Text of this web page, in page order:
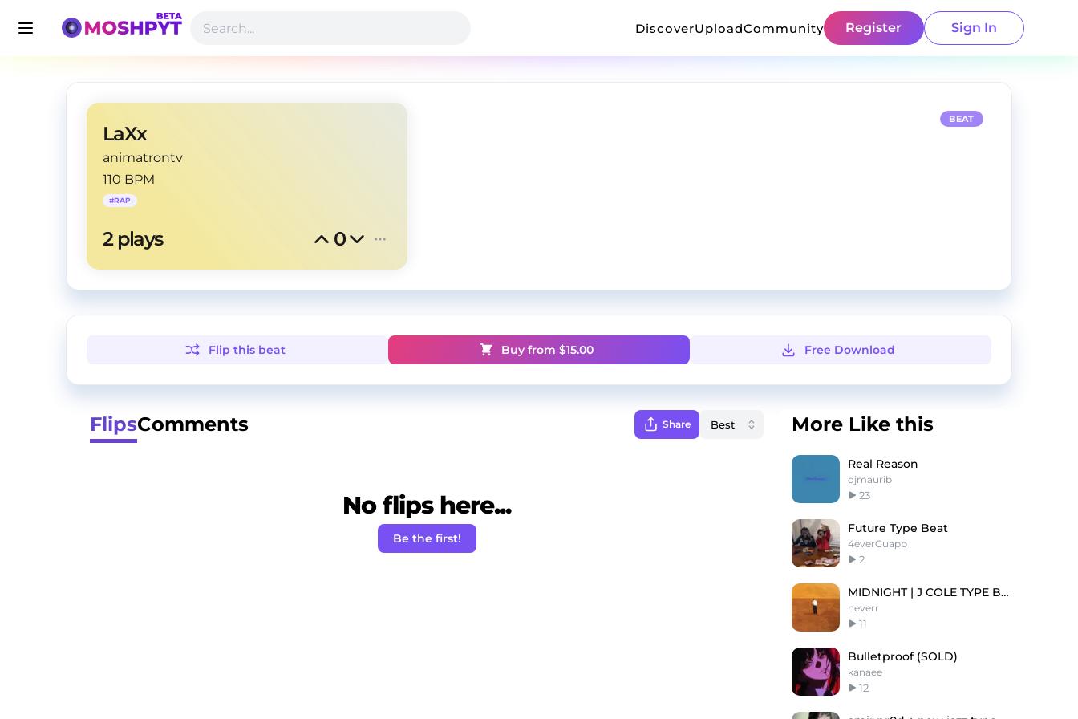
DiscoverUploadCommunity Register Sign In
LaXx
animatrontv
110 BPM
#RAP
2 plays 0
BEAT
Flip this beat Buy from $15.00 Free Download
FlipsComments Share
No flips here...
Be the first!
More Like this
Real Reason
djmaurib
23
Future Type Beat
4everGuapp
2
MIDNIGHT | J COLE TYPE BEAT
neverr
11
Bulletproof (SOLD)
kanaee
12